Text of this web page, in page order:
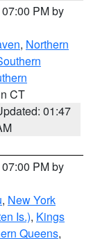
PM by
, Northern
CT
01:47
PM by
, New York
Is.), Kings
Queens,